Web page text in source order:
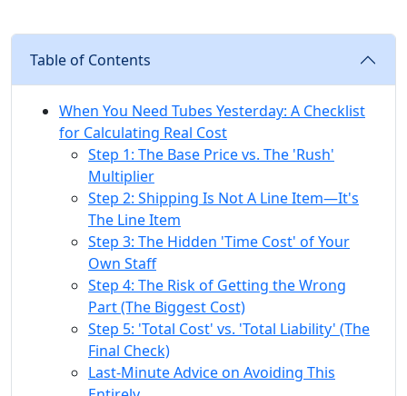
Table of Contents
When You Need Tubes Yesterday: A Checklist
for Calculating Real Cost
Step 1: The Base Price vs. The 'Rush'
Multiplier
Step 2: Shipping Is Not A Line Item—It's
The Line Item
Step 3: The Hidden 'Time Cost' of Your
Own Staff
Step 4: The Risk of Getting the Wrong
Part (The Biggest Cost)
Step 5: 'Total Cost' vs. 'Total Liability' (The
Final Check)
Last-Minute Advice on Avoiding This